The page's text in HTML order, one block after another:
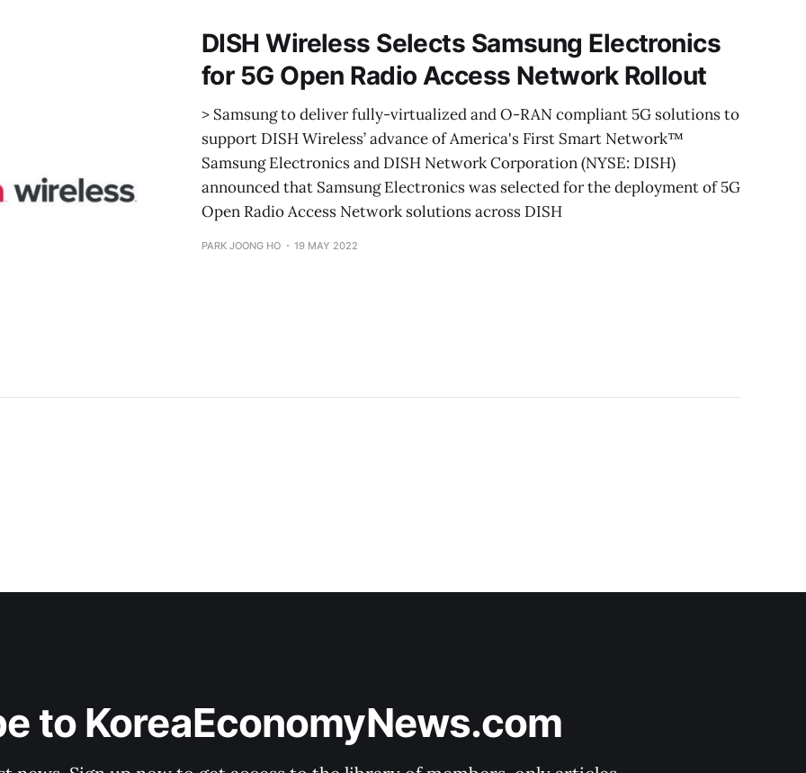
environmental footprint across its productDISH Wireless Selects Samsung Electronics
for 5G Open Radio Access Network Rollout
> Samsung to deliver fully-virtualized and O-RAN compliant 5G solutions to
support DISH Wireless’ advance of America's First Smart Network™
Samsung Electronics and DISH Network Corporation (NYSE: DISH)
announced that Samsung Electronics was selected for the deployment of 5G
Open Radio Access Network solutions across DISH
PARK JOONG HO 19 MAY 2022
to KoreaEconomyNews.com